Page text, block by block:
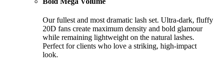
Our fullest and most dramatic lash set. Ultra-dark, fluffy
20D fans create maximum density and bold glamour
while remaining lightweight on the natural lashes.
Perfect for clients who love a striking, high-impact
look.